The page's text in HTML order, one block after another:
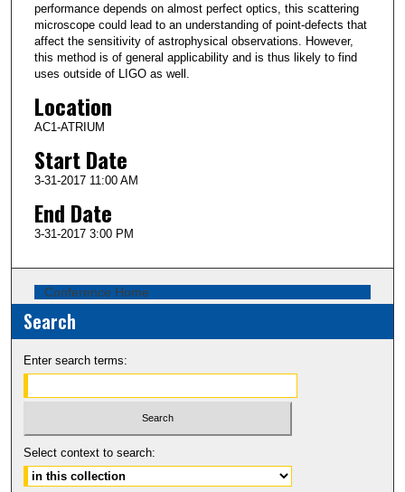
performance depends on almost perfect optics, this scattering
microscope could lead to an understanding of point-defects that
affect the sensitivity of astrophysical observations. However,
this method is of general applicability and is thus likely to find
uses outside of LIGO as well.
Location
AC1-ATRIUM
Start Date
3-31-2017 11:00 AM
End Date
3-31-2017 3:00 PM
Conference Home
Search
Enter search terms:
Select context to search: